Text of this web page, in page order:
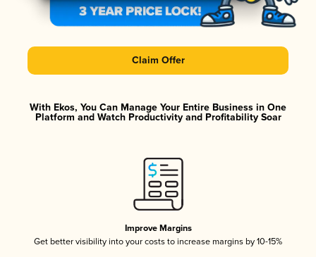
Claim Offer
With Ekos, You Can Manage Your Entire Business in One
Platform and Watch Productivity and Profitability Soar
Improve Margins
Get better visibility into your costs to increase margins by 10-15%